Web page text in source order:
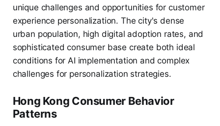
unique challenges and opportunities for customer
experience personalization. The city's dense
urban population, high digital adoption rates, and
sophisticated consumer base create both ideal
conditions for AI implementation and complex
challenges for personalization strategies.
Hong Kong Consumer Behavior
Patterns